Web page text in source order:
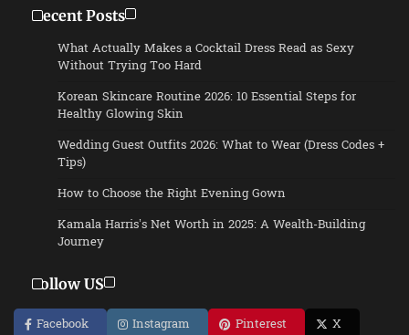
Recent Posts
What Actually Makes a Cocktail Dress Read as Sexy
Without Trying Too Hard
Korean Skincare Routine 2026: 10 Essential Steps for
Healthy Glowing Skin
Wedding Guest Outfits 2026: What to Wear (Dress Codes +
Tips)
How to Choose the Right Evening Gown
Kamala Harris’s Net Worth in 2025: A Wealth-Building
Journey
Follow US
Facebook Instagram Pinterest X